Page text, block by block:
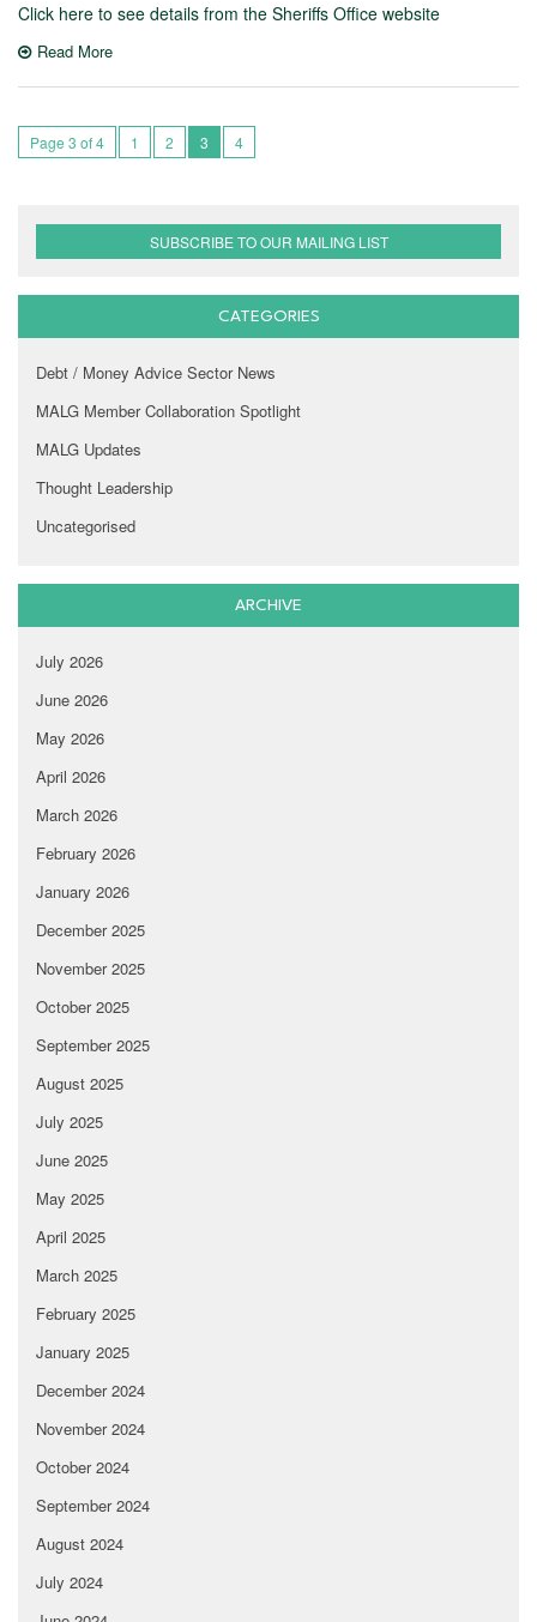
Click here to see details from the Sheriffs Office website
Read More
Page 3 of 4 1 2 3 4
SUBSCRIBE TO OUR MAILING LIST
CATEGORIES
Debt / Money Advice Sector News
MALG Member Collaboration Spotlight
MALG Updates
Thought Leadership
Uncategorised
ARCHIVE
July 2026
June 2026
May 2026
April 2026
March 2026
February 2026
January 2026
December 2025
November 2025
October 2025
September 2025
August 2025
July 2025
June 2025
May 2025
April 2025
March 2025
February 2025
January 2025
December 2024
November 2024
October 2024
September 2024
August 2024
July 2024